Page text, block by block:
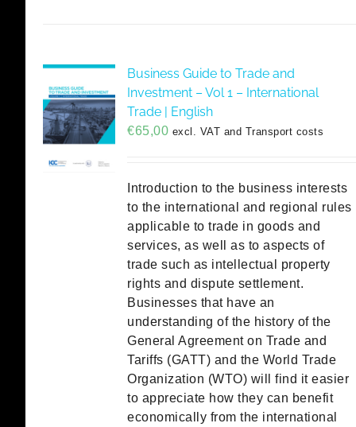
Business Guide to Trade and
Investment – Vol 1 – International
Trade | English
€65,00 excl. VAT and Transport costs
Introduction to the business interests
to the international and regional rules
applicable to trade in goods and
services, as well as to aspects of
trade such as intellectual property
rights and dispute settlement.
Businesses that have an
understanding of the history of the
General Agreement on Trade and
Tariffs (GATT) and the World Trade
Organization (WTO) will find it easier
to appreciate how they can benefit
economically from the international